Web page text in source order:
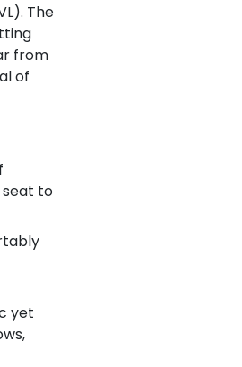
The
from
of
seat to
yet